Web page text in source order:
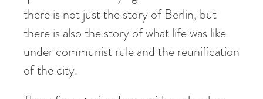
there is not just the story of Berlin, but
there is also the story of what life was like
under communist rule and the reunification
of the city.